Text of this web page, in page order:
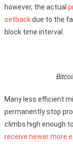
however, the actual
setbackdue to the
block time interval.
Many less efficient
permanently stop
climbs high enough
receive newer more